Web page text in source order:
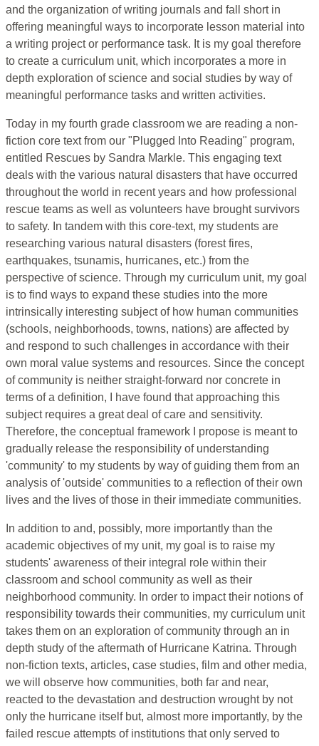
and the organization of writing journals and fall short in
offering meaningful ways to incorporate lesson material into
a writing project or performance task. It is my goal therefore
to create a curriculum unit, which incorporates a more in
depth exploration of science and social studies by way of
meaningful performance tasks and written activities.
Today in my fourth grade classroom we are reading a non-
fiction core text from our "Plugged Into Reading" program,
entitled Rescues by Sandra Markle. This engaging text
deals with the various natural disasters that have occurred
throughout the world in recent years and how professional
rescue teams as well as volunteers have brought survivors
to safety. In tandem with this core-text, my students are
researching various natural disasters (forest fires,
earthquakes, tsunamis, hurricanes, etc.) from the
perspective of science. Through my curriculum unit, my goal
is to find ways to expand these studies into the more
intrinsically interesting subject of how human communities
(schools, neighborhoods, towns, nations) are affected by
and respond to such challenges in accordance with their
own moral value systems and resources. Since the concept
of community is neither straight-forward nor concrete in
terms of a definition, I have found that approaching this
subject requires a great deal of care and sensitivity.
Therefore, the conceptual framework I propose is meant to
gradually release the responsibility of understanding
'community' to my students by way of guiding them from an
analysis of 'outside' communities to a reflection of their own
lives and the lives of those in their immediate communities.
In addition to and, possibly, more importantly than the
academic objectives of my unit, my goal is to raise my
students' awareness of their integral role within their
classroom and school community as well as their
neighborhood community. In order to impact their notions of
responsibility towards their communities, my curriculum unit
takes them on an exploration of community through an in
depth study of the aftermath of Hurricane Katrina. Through
non-fiction texts, articles, case studies, film and other media,
we will observe how communities, both far and near,
reacted to the devastation and destruction wrought by not
only the hurricane itself but, almost more importantly, by the
failed rescue attempts of institutions that only served to